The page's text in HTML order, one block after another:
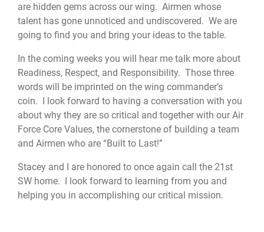
are hidden gems across our wing. Airmen whose
talent has gone unnoticed and undiscovered. We are
going to find you and bring your ideas to the table.
In the coming weeks you will hear me talk more about
Readiness, Respect, and Responsibility. Those three
words will be imprinted on the wing commander’s
coin. I look forward to having a conversation with you
about why they are so critical and together with our Air
Force Core Values, the cornerstone of building a team
and Airmen who are “Built to Last!”
Stacey and I are honored to once again call the 21st
SW home. I look forward to learning from you and
helping you in accomplishing our critical mission.